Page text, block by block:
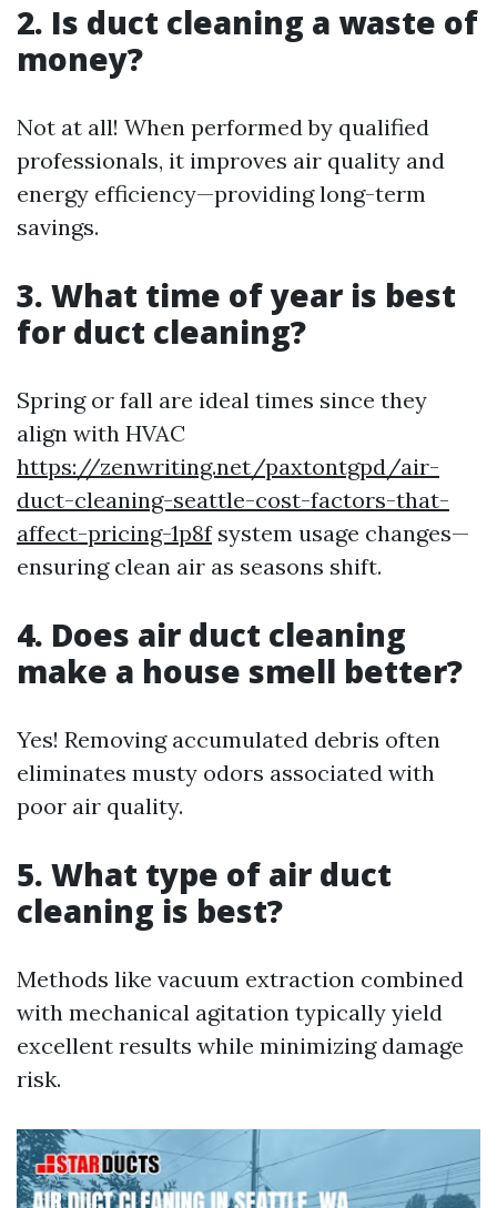
2. Is duct cleaning a waste of
money?
Not at all! When performed by qualified
professionals, it improves air quality and
energy efficiency—providing long-term
savings.
3. What time of year is best
for duct cleaning?
Spring or fall are ideal times since they
align with HVAC
https://zenwriting.net/paxtontgpd/air-
duct-cleaning-seattle-cost-factors-that-
affect-pricing-1p8fsystem usage changes—
ensuring clean air as seasons shift.
4. Does air duct cleaning
make a house smell better?
Yes! Removing accumulated debris often
eliminates musty odors associated with
poor air quality.
5. What type of air duct
cleaning is best?
Methods like vacuum extraction combined
with mechanical agitation typically yield
excellent results while minimizing damage
risk.